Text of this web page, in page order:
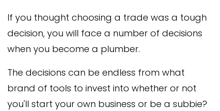
If you thought choosing a trade was a tough
decision, you will face a number of decisions
when you become a plumber.
The decisions can be endless from what
brand of tools to invest into whether or not
you'll start your own business or be a subbie?